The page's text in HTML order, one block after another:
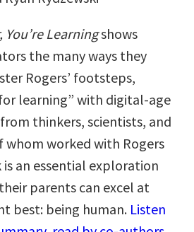
You’re Learningshows
the many ways they
Rogers’ footsteps,
learning” with digital-age
thinkers, scientists, and
worked with Rogers
an essential exploration
parents can excel at
best: being human. Listen